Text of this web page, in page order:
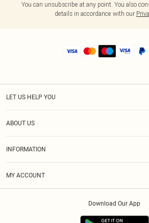
You can unsubscribe at any point. You also
details in accordance with our
LET US HELP YOU
ABOUT US
INFORMATION
MY ACCOUNT
Download Our App